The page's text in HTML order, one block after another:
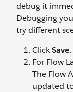
debug it
Debugging
try different
ClickSave.
For Flow
The Flow
updated